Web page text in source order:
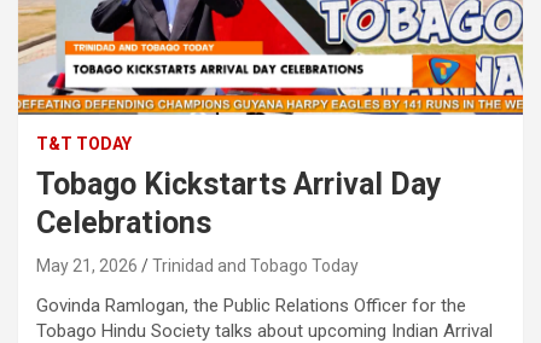
T&T TODAY
Tobago Kickstarts Arrival Day
Celebrations
May 21, 2026 Trinidad and Tobago Today
Govinda Ramlogan, the Public Relations Officer for the
Tobago Hindu Society talks about upcoming Indian Arrival